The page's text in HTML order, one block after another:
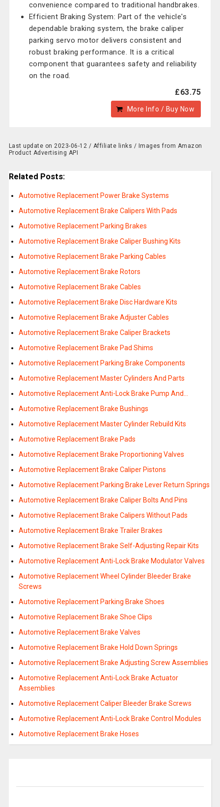
convenience compared to traditional handbrakes.
Efficient Braking System: Part of the vehicle's
dependable braking system, the brake caliper
parking servo motor delivers consistent and
robust braking performance. It is a critical
component that guarantees safety and reliability
on the road.
£63.75
More Info / Buy Now
Last update on 2023-06-12 / Affiliate links / Images from Amazon
Product Advertising API
Related Posts:
Automotive Replacement Power Brake Systems
Automotive Replacement Brake Calipers With Pads
Automotive Replacement Parking Brakes
Automotive Replacement Brake Caliper Bushing Kits
Automotive Replacement Brake Parking Cables
Automotive Replacement Brake Rotors
Automotive Replacement Brake Cables
Automotive Replacement Brake Disc Hardware Kits
Automotive Replacement Brake Adjuster Cables
Automotive Replacement Brake Caliper Brackets
Automotive Replacement Brake Pad Shims
Automotive Replacement Parking Brake Components
Automotive Replacement Master Cylinders And Parts
Automotive Replacement Anti-Lock Brake Pump And…
Automotive Replacement Brake Bushings
Automotive Replacement Master Cylinder Rebuild Kits
Automotive Replacement Brake Pads
Automotive Replacement Brake Proportioning Valves
Automotive Replacement Brake Caliper Pistons
Automotive Replacement Parking Brake Lever Return Springs
Automotive Replacement Brake Caliper Bolts And Pins
Automotive Replacement Brake Calipers Without Pads
Automotive Replacement Brake Trailer Brakes
Automotive Replacement Brake Self-Adjusting Repair Kits
Automotive Replacement Anti-Lock Brake Modulator Valves
Automotive Replacement Wheel Cylinder Bleeder Brake
Screws
Automotive Replacement Parking Brake Shoes
Automotive Replacement Brake Shoe Clips
Automotive Replacement Brake Valves
Automotive Replacement Brake Hold Down Springs
Automotive Replacement Brake Adjusting Screw Assemblies
Automotive Replacement Anti-Lock Brake Actuator
Assemblies
Automotive Replacement Caliper Bleeder Brake Screws
Automotive Replacement Anti-Lock Brake Control Modules
Automotive Replacement Brake Hoses